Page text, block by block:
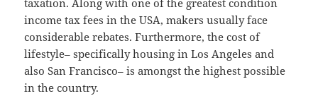
taxation. Along with one of the greatest condition
income tax fees in the USA, makers usually face
considerable rebates. Furthermore, the cost of
lifestyle– specifically housing in Los Angeles and
also San Francisco– is amongst the highest possible
in the country.